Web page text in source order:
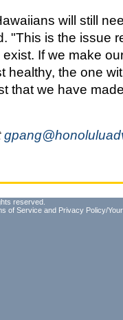
will still
"This is the issue
If we make
healthy, the one
that we have
reserved.
of Service and Privacy Policy/